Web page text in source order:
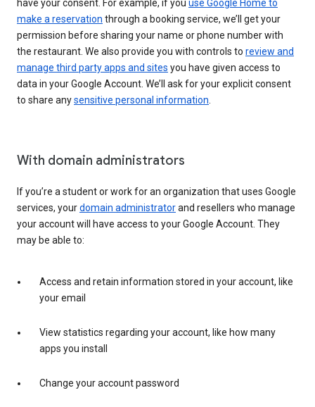
have your consent. For example, if you use Google Home to
make a reservation through a booking service, we’ll get your
permission before sharing your name or phone number with
the restaurant. We also provide you with controls to review and
manage third party apps and sites you have given access to
data in your Google Account. We’ll ask for your explicit consent
to share anysensitive personal information
With domain administrators
If you’re a student or work for an organization that uses Google
services, yourdomain administratorand resellers who manage
your account will have access to your Google Account. They
may be able to:
Access and retain information stored in your account, like
your email
View statistics regarding your account, like how many
apps you install
Change your account password